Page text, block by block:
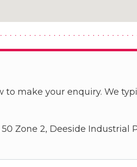
to make your enquiry. We
Zone 2, Deeside Industrial